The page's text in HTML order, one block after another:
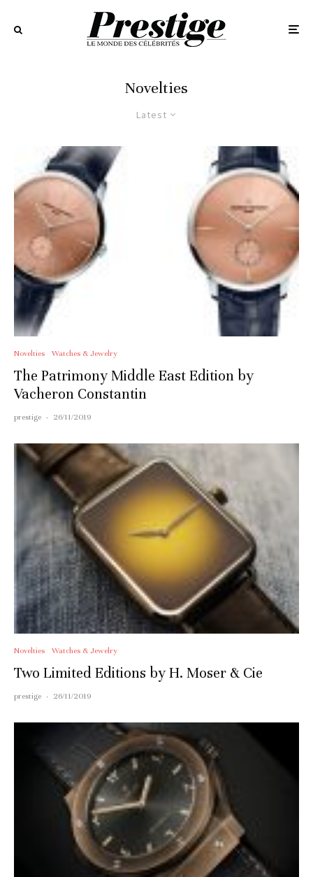
Novelties
Latest
Novelties Watches & Jewelry
The Patrimony Middle East Edition by
Vacheron Constantin
prestige · 26/11/2019
Novelties Watches & Jewelry
Two Limited Editions by H. Moser & Cie
prestige · 26/11/2019